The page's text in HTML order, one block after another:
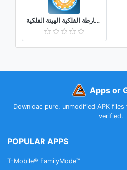
الخارطة الفلكية الهيئة الفلكية (chart wheel)
Apps or
Download pure, unmodified APK
verified.
POPULAR APPS
T-Mobile® FamilyMode™